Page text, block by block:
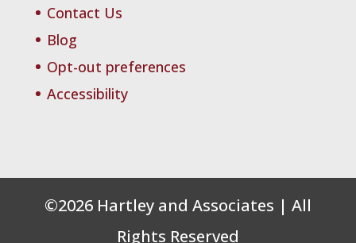
Contact Us
Blog
Opt-out preferences
Accessibility
©2026Hartley and Associates | All
Rights Reserved